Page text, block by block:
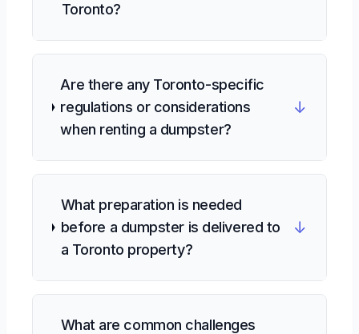
Toronto?
Are there any Toronto-specific
regulations or considerations
when renting a dumpster?
↓
What preparation is needed
before a dumpster is delivered to
a Toronto property?
↓
What are common challenges